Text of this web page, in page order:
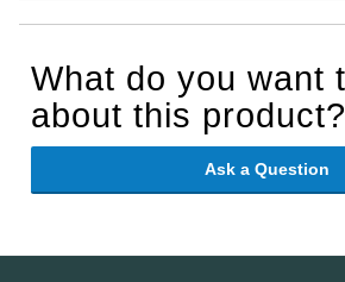
What do you want
about this product?
Ask a Question